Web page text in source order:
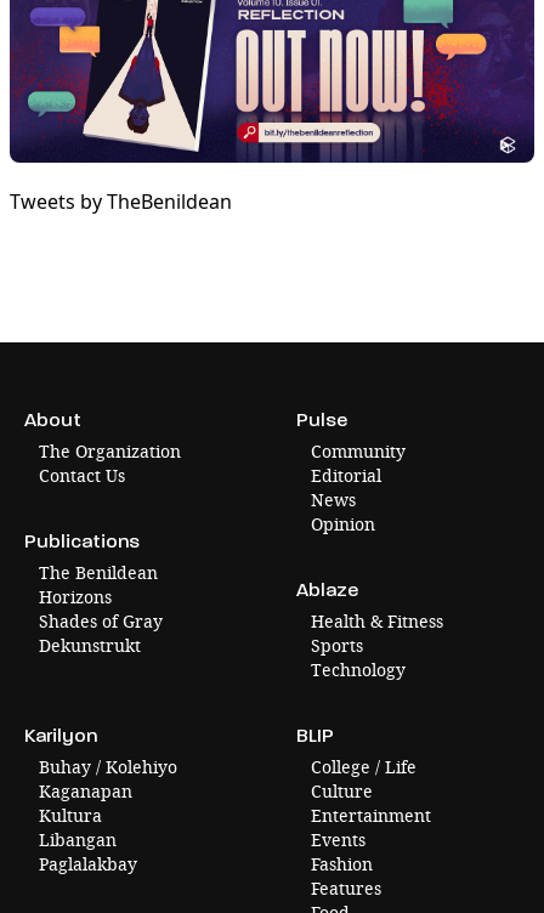
Tweets by TheBenildean
About
The Organization
Contact Us
Publications
The Benildean
Horizons
Shades of Gray
Dekunstrukt
Pulse
Community
Editorial
News
Opinion
Ablaze
Health & Fitness
Sports
Technology
Karilyon
Buhay / Kolehiyo
Kaganapan
Kultura
Libangan
Paglalakbay
BLIP
College / Life
Culture
Entertainment
Events
Fashion
Features